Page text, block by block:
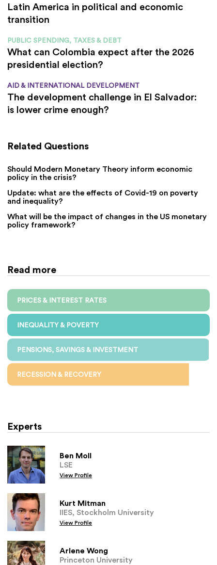
Latin America in political and economic
transition
PUBLIC SPENDING, TAXES & DEBT
What can Colombia expect after the 2026
presidential election?
AID & INTERNATIONAL DEVELOPMENT
The development challenge in El Salvador:
is lower crime enough?
Related Questions
Should Modern Monetary Theory inform economic
policy in the crisis?
Update: what are the effects of Covid-19 on poverty
and inequality?
What will be the impact of changes in the US monetary
policy framework?
Read more
PRICES & INTEREST RATES
INEQUALITY & POVERTY
PENSIONS, SAVINGS & INVESTMENT
RECESSION & RECOVERY
Experts
Ben Moll
LSE
View Profile
Kurt Mitman
IIES, Stockholm University
View Profile
Arlene Wong
Princeton University